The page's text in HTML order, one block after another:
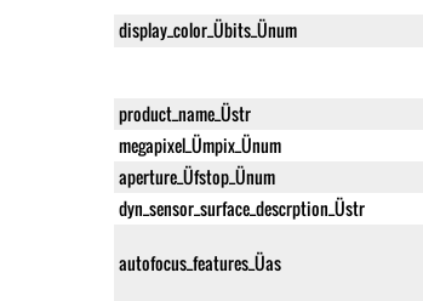
display_color_Übits_Ünum
product_name_Üstr
megapixel_Ümpix_Ünum
aperture_Üfstop_Ünum
dyn_sensor_surface_descrption_Üstr
autofocus_features_Üas